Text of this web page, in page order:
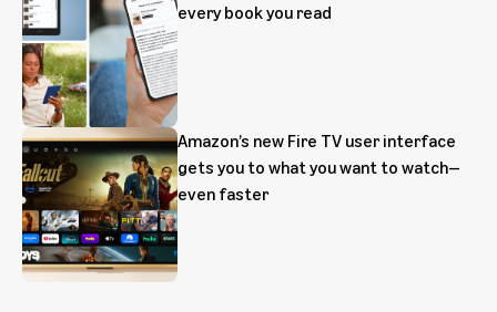
every book you read
Amazon’s new Fire TV user interface
gets you to what you want to watch—
even faster